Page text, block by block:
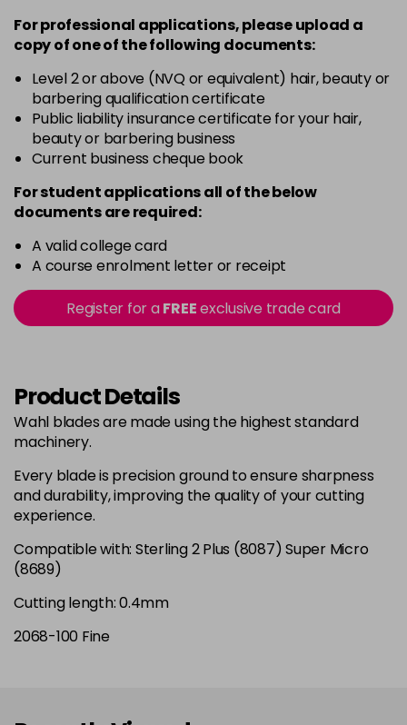
For professional applications, please upload a
copy ofoneof the following documents:
Level 2 or above (NVQ or equivalent) hair, beauty or
barbering qualification certificate
Public liability insurance certificate for your hair,
beauty or barbering business
Current business cheque book
For student applications all of the below
documents are required:
A valid college card
A course enrolment letter or receipt
Register for aFREEexclusive trade card
Product Details
Wahl blades are made using the highest standard
machinery.
Every blade is precision ground to ensure sharpness
and durability, improving the quality of your cutting
experience.
Compatible with: Sterling 2 Plus (8087) Super Micro
(8689)
Cutting length: 0.4mm
2068-100 Fine